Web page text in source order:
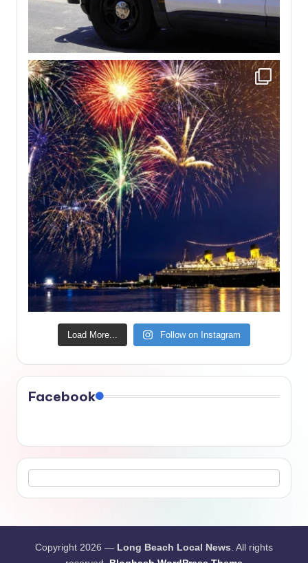
Load More... Follow on Instagram
Facebook
Copyright 2026 — Long Beach Local News. All rights